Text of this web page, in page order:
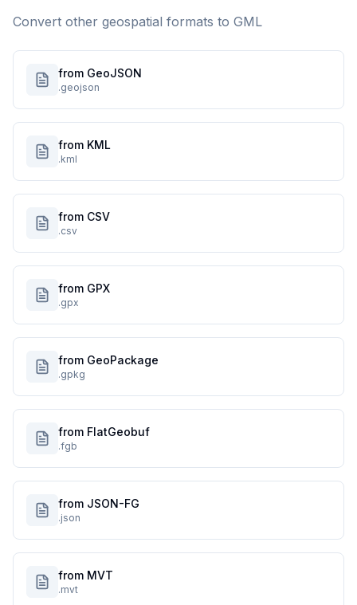
Convert other geospatial formats to GML
from GeoJSON
.geojson
from KML
.kml
from CSV
.csv
from GPX
.gpx
from GeoPackage
.gpkg
from FlatGeobuf
.fgb
from JSON-FG
.json
from MVT
.mvt